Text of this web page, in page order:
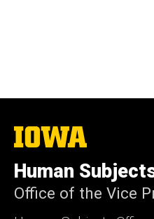
The
University
Iowa
Human
Office of the Vice